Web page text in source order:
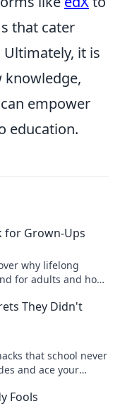
that cater
it is
knowledge,
empower
education.
for Grown-Ups
why lifelong
for adults and how
They Didn't
that school never
and ace your
Fools